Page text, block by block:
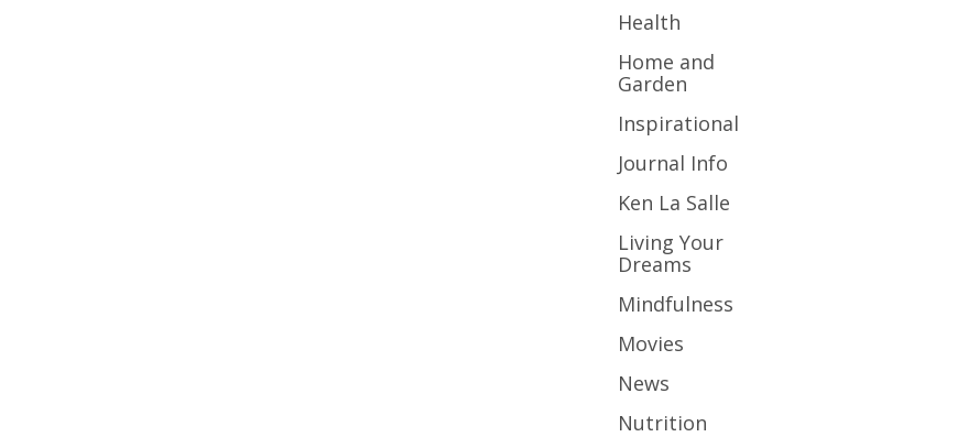
Health
Home and
Garden
Inspirational
Journal Info
Ken La Salle
Living Your
Dreams
Mindfulness
Movies
News
Nutrition